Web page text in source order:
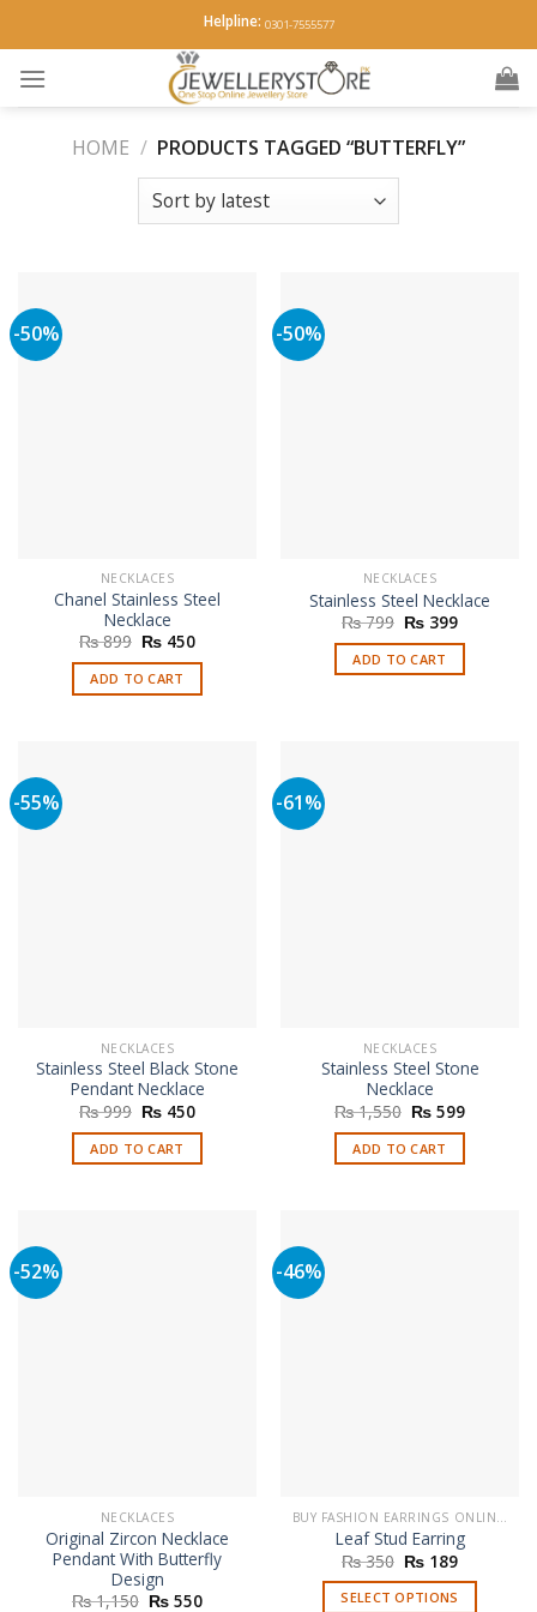
to
content
Helpline: 0301-7555577
HOME / PRODUCTS TAGGED “BUTTERFLY”
-50%
NECKLACES
Chanel Stainless Steel
Necklace
₨899 Original
was:
₨ 899.
₨ 450Current
is:
ADD TO CART
-50%
NECKLACES
Stainless Steel Necklace
₨799 Original
price
was:
₨ 799.
₨ 399Current
is:
₨ 399.
ADD TO CART
-55%
NECKLACES
Stainless Steel Black Stone
Pendant Necklace
₨999 Original
price
was:
₨ 999.
₨ 450Current
is:
ADD TO CART
-61%
NECKLACES
Stainless Steel Stone
Necklace
₨1,550 Original
price
was:
₨ 1,550.
₨ 599Current
ADD TO CART
-52%
NECKLACES
Original Zircon Necklace
Pendant With Butterfly
Design
₨1,150 Original
₨ 550Current
-46%
BUY FASHION EARRINGS ONLINE IN PAKISTAN | STYLISH EARRINGS
Leaf Stud Earring
₨350 Original
price
was:
₨ 350.
₨ 189Current
is:
SELECT OPTIONS